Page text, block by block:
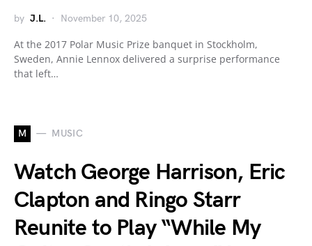
by J.L. November 10, 2025
At the 2017 Polar Music Prize banquet in Stockholm,
Sweden, Annie Lennox delivered a surprise performance
that left…
M MUSIC
Watch George Harrison, Eric
Clapton and Ringo Starr
Reunite to Play “While My